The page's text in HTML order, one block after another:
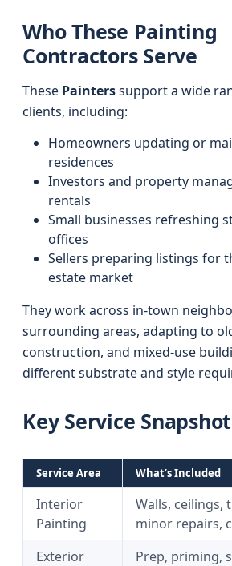
Who These Painting
Contractors Serve
These Painterssupport a wide
clients, including:
Homeowners updating or
residences
Investors and property
rentals
Small businesses refreshing
offices
Sellers preparing listings for
estate market
They work across in-town
surrounding areas, adapting to
construction, and mixed-use
different substrate and style
Key Service Snapshot
Service Area What’s Included
Interior
Painting
Walls, ceilings,
minor repairs,
Exterior
Prep, priming,